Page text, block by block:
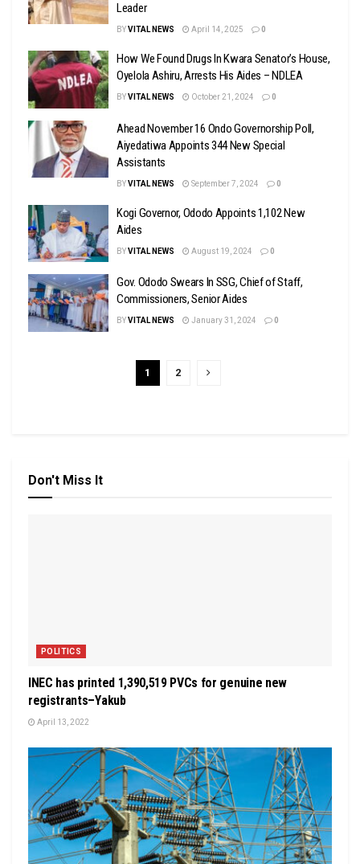
Leader
BYVITAL NEWS April 14, 2025 0
How We Found Drugs In Kwara Senator’s House,
Oyelola Ashiru, Arrests His Aides – NDLEA
BYVITAL NEWS October 21, 2024 0
Ahead November 16 Ondo Governorship Poll,
Aiyedatiwa Appoints 344 New Special
Assistants
BYVITAL NEWS September 7, 2024 0
Kogi Governor, Ododo Appoints 1,102 New
Aides
BYVITAL NEWS August 19, 2024 0
Gov. Ododo Swears In SSG, Chief of Staff,
Commissioners, Senior Aides
BYVITAL NEWS January 31, 2024 0
1 2
Don't Miss It
POLITICS
INEC has printed 1,390,519 PVCs for genuine new
registrants–Yakub
April 13, 2022